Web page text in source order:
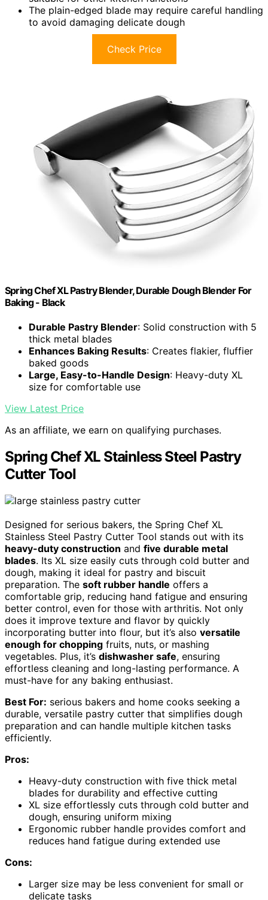
The plain-edged blade may require careful handling
to avoid damaging delicate dough
Check Price
Spring Chef XL Pastry Blender, Durable Dough Blender For
Baking - Black
Durable Pastry Blender: Solid construction with 5
thick metal blades
Enhances Baking Results: Creates flakier, fluffier
baked goods
Large, Easy-to-Handle Design: Heavy-duty XL
size for comfortable use
View Latest Price
As an affiliate, we earn on qualifying purchases.
Spring Chef XL Stainless Steel Pastry
Cutter Tool
Designed for serious bakers, the Spring Chef XL
Stainless Steel Pastry Cutter Tool stands out with its
heavy-duty construction and five durable metal
blades. Its XL size easily cuts through cold butter and
dough, making it ideal for pastry and biscuit
preparation. The soft rubber handle offers a
comfortable grip, reducing hand fatigue and ensuring
better control, even for those with arthritis. Not only
does it improve texture and flavor by quickly
incorporating butter into flour, but it’s also versatile
enough for chopping fruits, nuts, or mashing
vegetables. Plus, it’s dishwasher safe, ensuring
effortless cleaning and long-lasting performance. A
must-have for any baking enthusiast.
Best For: serious bakers and home cooks seeking a
durable, versatile pastry cutter that simplifies dough
preparation and can handle multiple kitchen tasks
efficiently.
Pros:
Heavy-duty construction with five thick metal
blades for durability and effective cutting
XL size effortlessly cuts through cold butter and
dough, ensuring uniform mixing
Ergonomic rubber handle provides comfort and
reduces hand fatigue during extended use
Cons:
Larger size may be less convenient for small or
delicate tasks